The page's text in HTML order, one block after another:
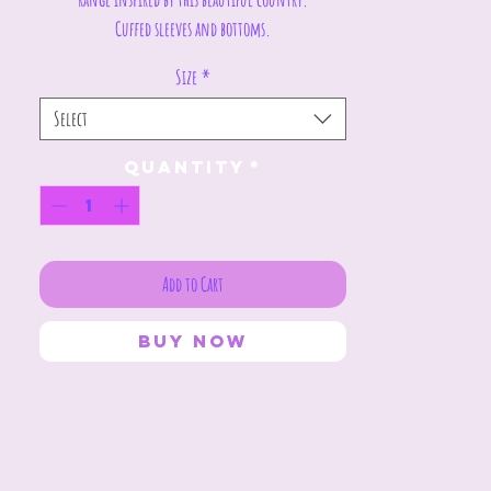
Cuffed sleeves and bottoms.
Size *
Select
Quantity *
Add to Cart
Buy Now